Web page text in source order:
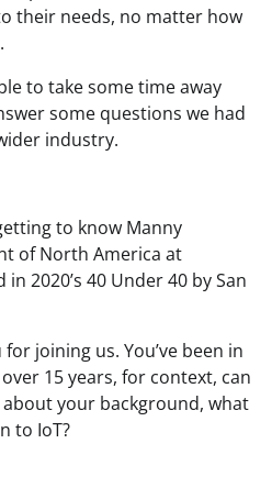
their needs, no matter how
to take some time away
some questions we had
industry.
to know Manny
of North America at
2020’s 40 Under 40 by San
joining us. You’ve been in
15 years, for context, can
your background, what
to IoT?